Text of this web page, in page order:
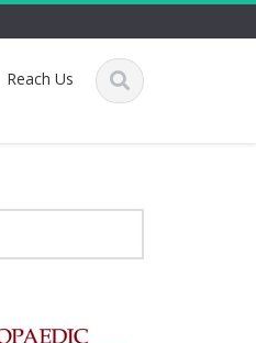
Reach Us